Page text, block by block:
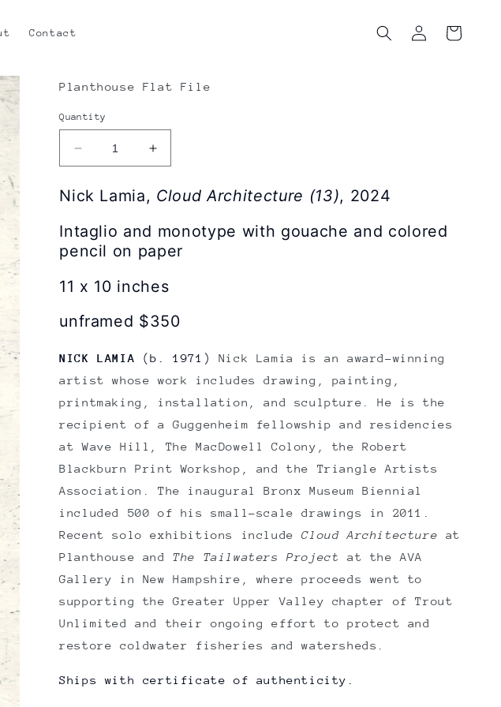
Contact
Log
in
Cart
Planthouse Flat File
Quantity
Decrease
quantity
for
Nick
Lamia
|
Cloud
(13)
Increase
quantity
for
Nick
Cloud
(13)
Nick Lamia, Cloud Architecture (13), 2024
Intaglio and monotype with gouache and colored
pencil on paper
11 x 10 inches
unframed $350
NICK LAMIA (b. 1971) Nick Lamia
is an award-winning
artist whose work includes drawing, painting,
printmaking, installation, and sculpture. He is the
recipient of a Guggenheim fellowship and residencies
at Wave Hill, The MacDowell Colony, the Robert
Blackburn Print Workshop, and the Triangle Artists
Association. The inaugural Bronx Museum Biennial
included 500 of his small-scale drawings in 2011.
Recent solo exhibitions includeCloud Architecture at
Planthouse andThe Tailwaters Project
at the AVA
Gallery in New Hampshire, where proceeds went to
supporting the Greater Upper Valley chapter of Trout
Unlimited and their ongoing effort to protect and
restore coldwater fisheries and watersheds.
Ships with certificate of authenticity.